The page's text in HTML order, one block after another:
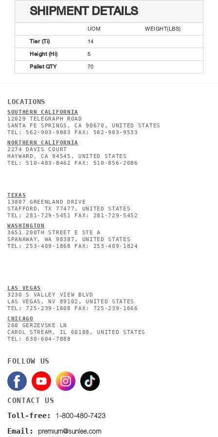
SHIPMENT DETAILS
UOM
WEIGHT(LBS)
Tier (Ti)
14
Height (Hi)
5
Pallet QTY
70
LOCATIONS
SOUTHERN CALIFORNIA
12029 TELEGRAPH ROAD
SANTA FE SPRINGS, CA 90670, UNITED STATES
TEL: 562-903-9883 FAX: 562-903-9533
NORTHERN CALIFORNIA
2274 DAVIS COURT
HAYWARD, CA 94545, UNITED STATES
TEL: 510-483-8462 FAX: 510-856-2086
TEXAS
13807 GREENLAND DRIVE
STAFFORD, TX 77477, UNITED STATES
TEL: 281-729-5451 FAX: 281-729-5452
WASHINGTON
3651 200TH STREET E STE A
SPANAWAY, WA 98387, UNITED STATES
TEL: 253-409-1868 FAX: 253-409-1824
LAS VEGAS
3230 S VALLEY VIEW BLVD
LAS VEGAS, NV 89102, UNITED STATES
TEL: 725-239-1608 FAX: 725-239-1666
CHICAGO
260 GERZEVSKE LN
CAROL STREAM, IL 60188, UNITED STATES
TEL: 630-604-7888
FOLLOW US
CONTACT US
Toll-free: 1-800-480-7423
Email: premium@sunlee.com